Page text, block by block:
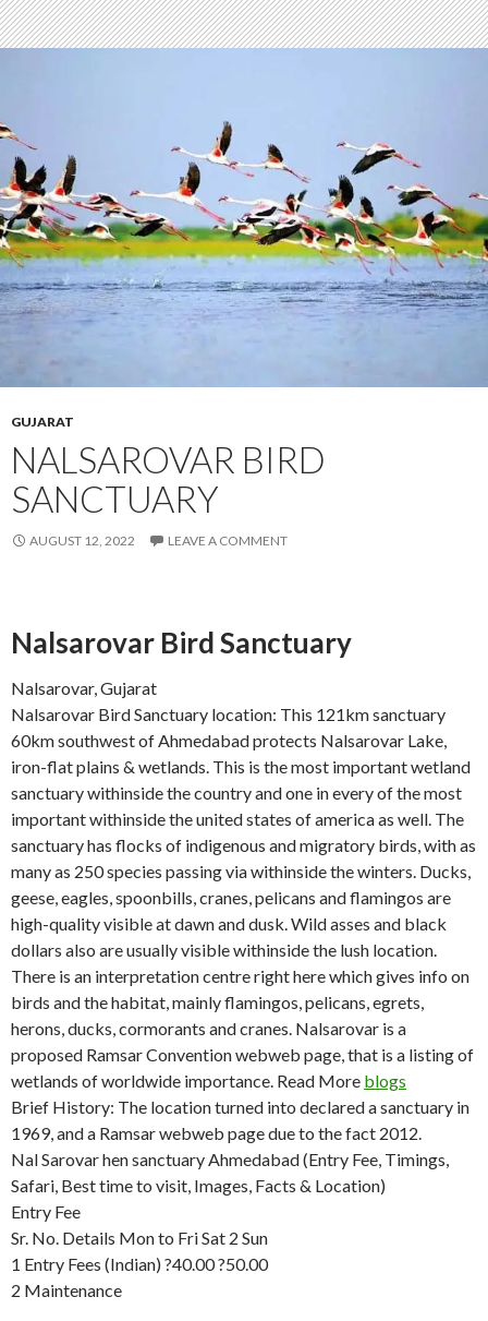
GUJARAT
NALSAROVAR BIRD
SANCTUARY
AUGUST 12, 2022 LEAVE A COMMENT
Nalsarovar Bird Sanctuary
Nalsarovar, Gujarat
Nalsarovar Bird Sanctuary location: This 121km sanctuary
60km southwest of Ahmedabad protects Nalsarovar Lake,
iron-flat plains & wetlands. This is the most important wetland
sanctuary withinside the country and one in every of the most
important withinside the united states of america as well. The
sanctuary has flocks of indigenous and migratory birds, with as
many as 250 species passing via withinside the winters. Ducks,
geese, eagles, spoonbills, cranes, pelicans and flamingos are
high-quality visible at dawn and dusk. Wild asses and black
dollars also are usually visible withinside the lush location.
There is an interpretation centre right here which gives info on
birds and the habitat, mainly flamingos, pelicans, egrets,
herons, ducks, cormorants and cranes. Nalsarovar is a
proposed Ramsar Convention webweb page, that is a listing of
wetlands of worldwide importance. Read More blogs
Brief History: The location turned into declared a sanctuary in
1969, and a Ramsar webweb page due to the fact 2012.
Nal Sarovar hen sanctuary Ahmedabad (Entry Fee, Timings,
Safari, Best time to visit, Images, Facts & Location)
Entry Fee
Sr. No. Details Mon to Fri Sat 2 Sun
1 Entry Fees (Indian) ?40.00 ?50.00
2 Maintenance